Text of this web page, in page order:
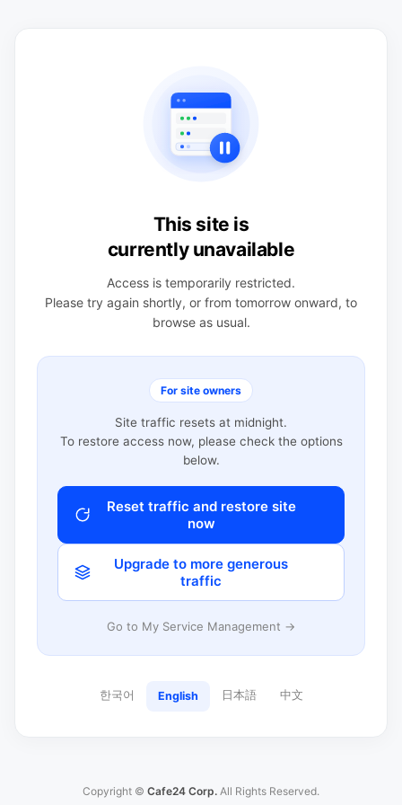
This site is
currently unavailable
Access is temporarily restricted.
Please try again shortly, or from tomorrow onward, to
browse as usual.
For site owners
Site traffic resets at midnight.
To restore access now, please check the options
below.
Reset traffic and restore site
now
Upgrade to more generous
traffic
Go to My Service Management →
한국어 English 日本語 中文
Copyright © Cafe24 Corp. All Rights Reserved.